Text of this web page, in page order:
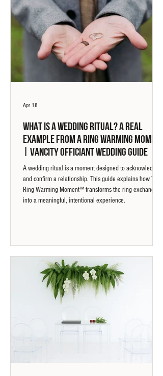
What Is a Wedding Ritual? A Real
Example from a Ring Warming Moment
| Vancity Officiant Wedding Guide
A wedding ritual is a moment designed to acknowledge
and confirm a relationship. This guide explains how The
Ring Warming Moment™ transforms the ring exchange
into a meaningful, intentional experience.
Apr 18